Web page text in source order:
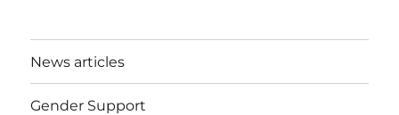
News articles
Gender Support